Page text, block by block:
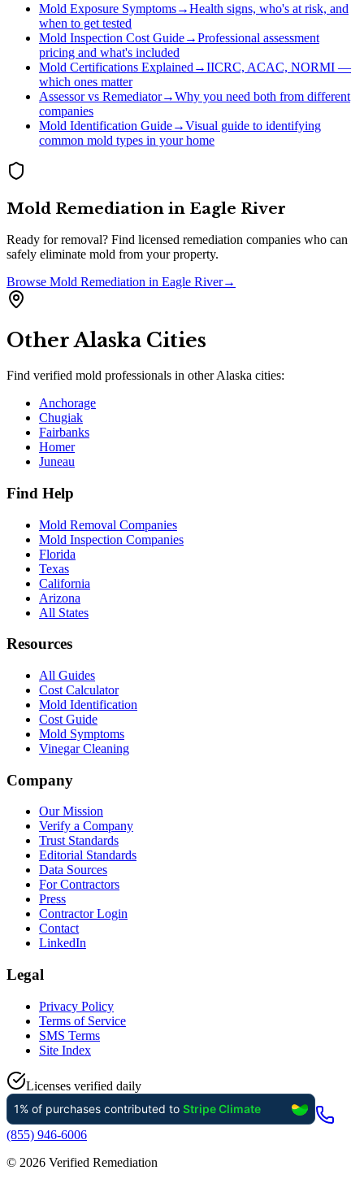
Mold Exposure Symptoms→Health signs, who's at risk, and
when to get tested
Mold Inspection Cost Guide→Professional assessment
pricing and what's included
Mold Certifications Explained →IICRC, ACAC, NORMI —
which ones matter
Assessor vs Remediator→Why you need both from different
companies
Mold Identification Guide→Visual guide to identifying
common mold types in your home
Mold Remediation in Eagle River
Ready for removal? Find licensed remediation companies who can
safely eliminate mold from your property.
Browse Mold Remediation in Eagle River→
OtherAlaska Cities
Find verified mold professionals in otherAlaska cities:
Anchorage
Chugiak
Fairbanks
Homer
Juneau
Find Help
Mold Removal Companies
Mold Inspection Companies
Florida
Texas
California
Arizona
All States
Resources
All Guides
Cost Calculator
Mold Identification
Cost Guide
Mold Symptoms
Vinegar Cleaning
Company
Our Mission
Verify a Company
Trust Standards
Editorial Standards
Data Sources
For Contractors
Press
Contractor Login
Contact
LinkedIn
Legal
Privacy Policy
Terms of Service
SMS Terms
Site Index
Licenses verified daily
(855) 946-6006
© 2026 Verified Remediation